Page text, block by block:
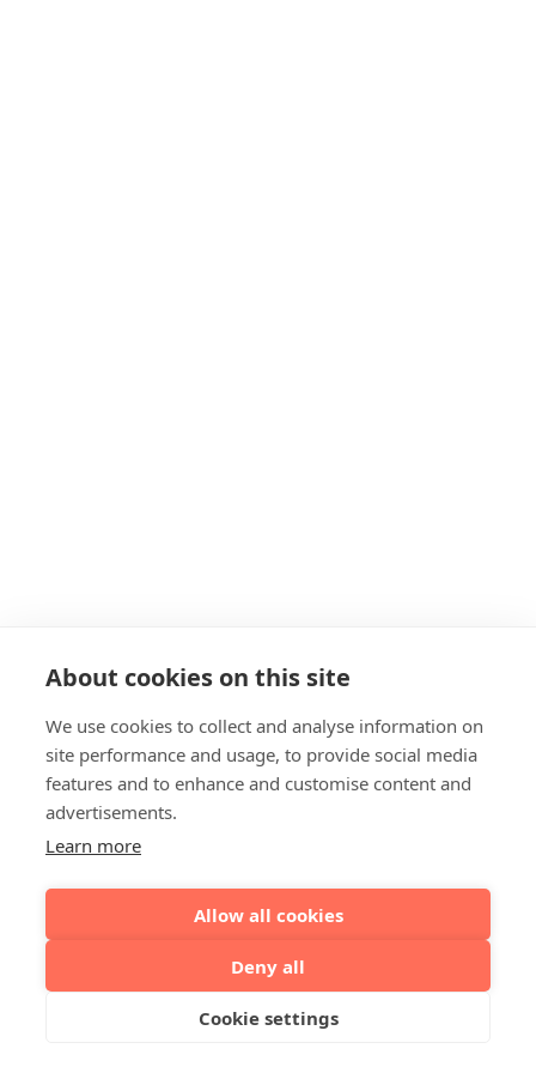
About cookies on this site
We use cookies to collect and analyse information on
site performance and usage, to provide social media
features and to enhance and customise content and
advertisements.
Learn more
Allow all cookies
Deny all
Cookie settings